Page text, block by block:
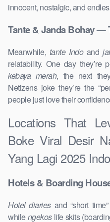
innocent, nostalgic, and
Tante & Janda Bohay —
Meanwhile, tante Indoand
relatability. One day
kebaya merah, the next
Netizens joke they’re the
people just love their
Locations That
Boke Viral Desir
Yang Lagi 2025
Hotels & Boarding
Hotel diariesand “short
whilengekoslife skits